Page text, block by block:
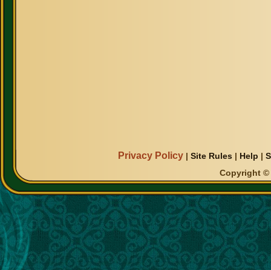
Privacy Policy |Site Rules | Help |
Copyright ©